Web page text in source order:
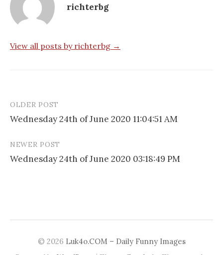
richterbg
View all posts by richterbg →
Post
navigation
OLDER POST
Wednesday 24th of June 2020 11:04:51 AM
NEWER POST
Wednesday 24th of June 2020 03:18:49 PM
© 2026 Luk4o.COM – Daily Funny Images